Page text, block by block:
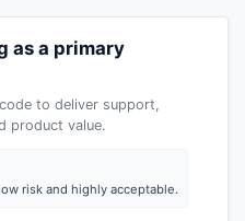
as a primary
to deliver support,
product value.
risk and highly acceptable.